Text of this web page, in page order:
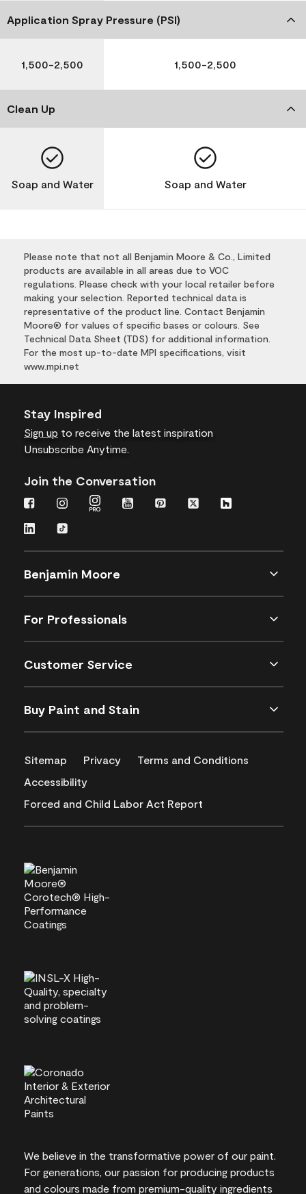
Application Spray Pressure (PSI)
1,500-2,500 1,500-2,500
Clean Up
Soap and Water Soap and Water
Please note that not all Benjamin Moore & Co., Limited
products are available in all areas due to VOC
regulations. Please check with your local retailer before
making your selection. Reported technical data is
representative of the product line. Contact Benjamin
Moore® for values of specific bases or colours. See
Technical Data Sheet (TDS) for additional information.
For the most up-to-date MPI specifications, visit
www.mpi.net
Stay Inspired
Sign up to receive the latest inspiration
Unsubscribe Anytime.
Join the Conversation
Benjamin Moore
For Professionals
Customer Service
Buy Paint and Stain
Sitemap Privacy
Terms and Conditions
Accessibility
Forced and Child Labor Act Report
We believe in the transformative power of our paint.
For generations, our passion for producing products
and colours made from premium-quality ingredients